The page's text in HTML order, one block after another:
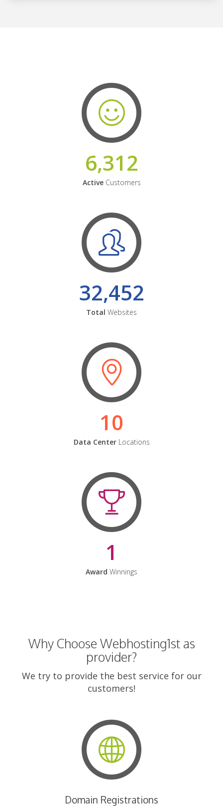
6,312
ActiveCustomers
32,452
Total Websites
10
Data CenterLocations
1
Award Winnings
Why Choose Webhosting1st as
provider?
We try to provide the best service for our
customers!
Domain Registrations